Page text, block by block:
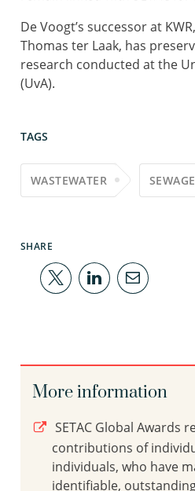
De Voogt’s successor at
Thomas ter Laak, has
research conducted at the
(UvA).
TAGS
WASTEWATER SEWAGE
SHARE
More information
SETAC Global Awards
contributions of
individuals, who have
identifiable,